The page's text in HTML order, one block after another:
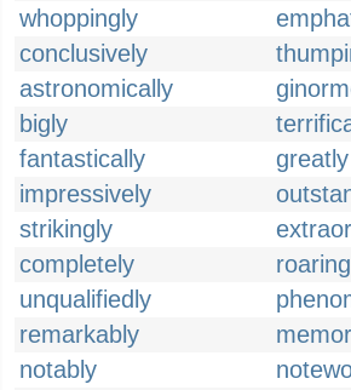
whoppingly
conclusively
astronomically
bigly
fantastically
greatly
impressively
strikingly
completely
unqualifiedly
remarkably
notably